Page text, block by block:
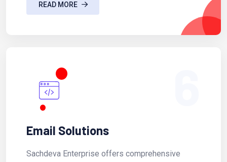
READ MORE
Email Solutions
Sachdeva Enterprise offers comprehensive